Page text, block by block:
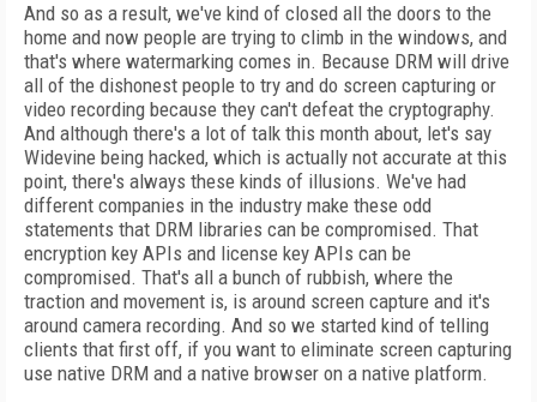
And so as a result, we've kind of closed all the doors to the
home and now people are trying to climb in the windows, and
that's where watermarking comes in. Because DRM will drive
all of the dishonest people to try and do screen capturing or
video recording because they can't defeat the cryptography.
And although there's a lot of talk this month about, let's say
Widevine being hacked, which is actually not accurate at this
point, there's always these kinds of illusions. We've had
different companies in the industry make these odd
statements that DRM libraries can be compromised. That
encryption key APIs and license key APIs can be
compromised. That's all a bunch of rubbish, where the
traction and movement is, is around screen capture and it's
around camera recording. And so we started kind of telling
clients that first off, if you want to eliminate screen capturing
use native DRM and a native browser on a native platform.